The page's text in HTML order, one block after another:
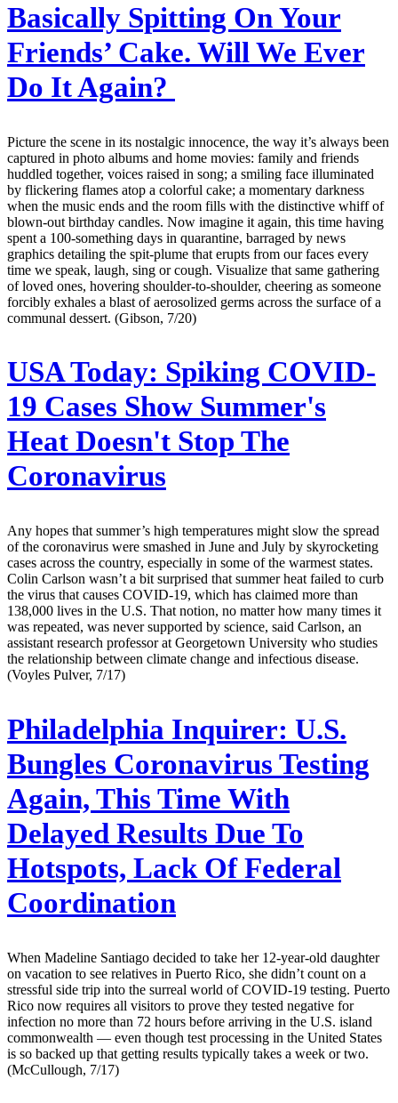
Basically Spitting On Your
Friends’ Cake. Will We Ever
Do It Again?
Picture the scene in its nostalgic innocence, the way it’s always been
captured in photo albums and home movies: family and friends
huddled together, voices raised in song; a smiling face illuminated
by flickering flames atop a colorful cake; a momentary darkness
when the music ends and the room fills with the distinctive whiff of
blown-out birthday candles. Now imagine it again, this time having
spent a 100-something days in quarantine, barraged by news
graphics detailing the spit-plume that erupts from our faces every
time we speak, laugh, sing or cough. Visualize that same gathering
of loved ones, hovering shoulder-to-shoulder, cheering as someone
forcibly exhales a blast of aerosolized germs across the surface of a
communal dessert. (Gibson, 7/20)
USA Today: Spiking COVID-
19 Cases Show Summer's
Heat Doesn't Stop The
Coronavirus
Any hopes that summer’s high temperatures might slow the spread
of the coronavirus were smashed in June and July by skyrocketing
cases across the country, especially in some of the warmest states.
Colin Carlson wasn’t a bit surprised that summer heat failed to curb
the virus that causes COVID-19, which has claimed more than
138,000 lives in the U.S. That notion, no matter how many times it
was repeated, was never supported by science, said Carlson, an
assistant research professor at Georgetown University who studies
the relationship between climate change and infectious disease.
(Voyles Pulver, 7/17)
Philadelphia Inquirer: U.S.
Bungles Coronavirus Testing
Again, This Time With
Delayed Results Due To
Hotspots, Lack Of Federal
Coordination
When Madeline Santiago decided to take her 12-year-old daughter
on vacation to see relatives in Puerto Rico, she didn’t count on a
stressful side trip into the surreal world of COVID-19 testing. Puerto
Rico now requires all visitors to prove they tested negative for
infection no more than 72 hours before arriving in the U.S. island
commonwealth — even though test processing in the United States
is so backed up that getting results typically takes a week or two.
(McCullough, 7/17)